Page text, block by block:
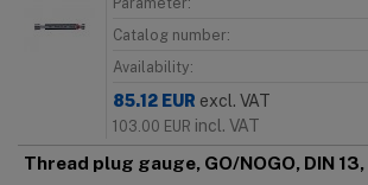
Catalog number:
Availability:
85.12 EUR excl. VAT
103.00 EUR incl. VAT
Thread plug gauge, GO/NOGO, DIN